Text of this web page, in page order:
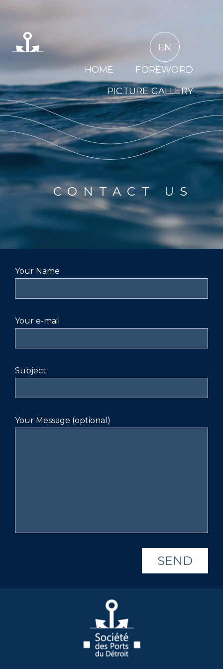
HOME
FOREWORD
PICTURE GALLERY
EN
CONTACT US
Your Name
Your e-mail
Subject
Your Message (optional)